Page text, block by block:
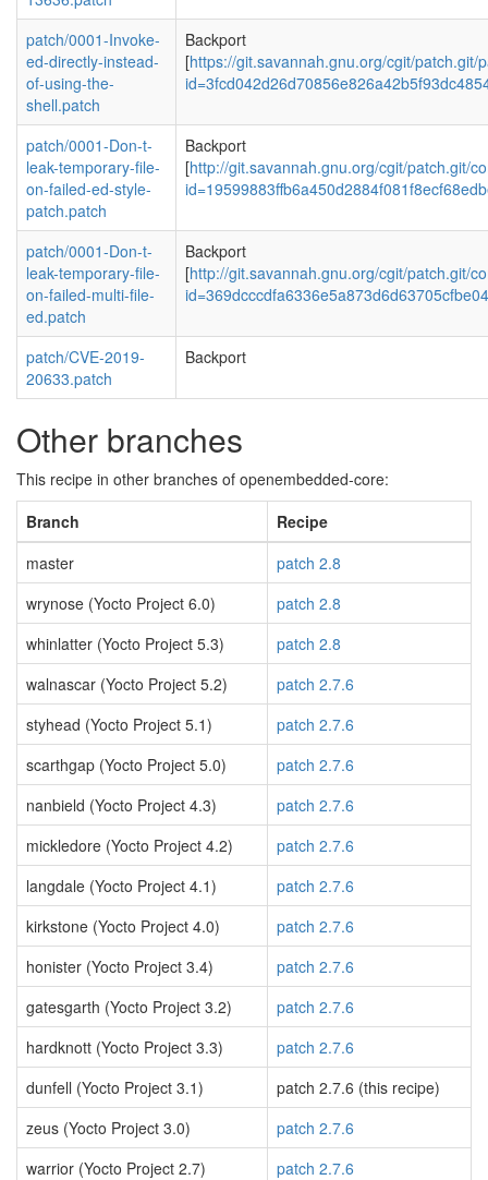
patch/0001-Invoke-
ed-directly-instead-
of-using-the-
shell.patch
Backport
[https://git.savannah.gnu.org/cgit/patch.git/
patch/0001-Don-t-
leak-temporary-file-
on-failed-ed-style-
patch.patch
Backport
[http://git.savannah.gnu.org/cgit/patch.git/
patch/0001-Don-t-
leak-temporary-file-
on-failed-multi-file-
ed.patch
Backport
[http://git.savannah.gnu.org/cgit/patch.git/
patch/CVE-2019-
20633.patch
Backport
Other branches
This recipe in other branches of openembedded-core:
Branch
Recipe
master
patch 2.8
wrynose (Yocto Project 6.0)
patch 2.8
whinlatter (Yocto Project 5.3)
patch 2.8
walnascar (Yocto Project 5.2)
patch 2.7.6
styhead (Yocto Project 5.1)
patch 2.7.6
scarthgap (Yocto Project 5.0)
patch 2.7.6
nanbield (Yocto Project 4.3)
patch 2.7.6
mickledore (Yocto Project 4.2)
patch 2.7.6
langdale (Yocto Project 4.1)
patch 2.7.6
kirkstone (Yocto Project 4.0)
patch 2.7.6
honister (Yocto Project 3.4)
patch 2.7.6
gatesgarth (Yocto Project 3.2)
patch 2.7.6
hardknott (Yocto Project 3.3)
patch 2.7.6
dunfell (Yocto Project 3.1)
patch 2.7.6 (this recipe)
zeus (Yocto Project 3.0)
patch 2.7.6
warrior (Yocto Project 2.7)
patch 2.7.6